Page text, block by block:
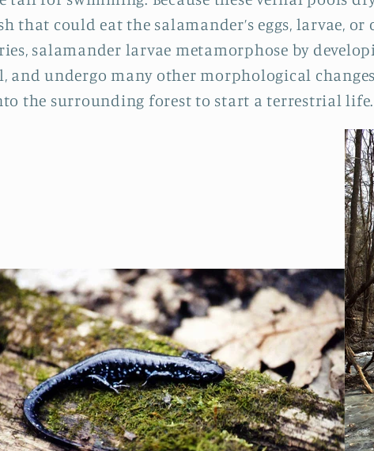
that could eat the salamander’s eggs, larvae, or
salamander larvae metamorphose by
and undergo many other morphological
the surrounding forest to start a terrestrial life.